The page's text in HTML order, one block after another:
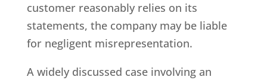
customer reasonably relies on its
statements, the company may be liable
for negligent misrepresentation.
A widely discussed case involving an